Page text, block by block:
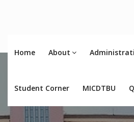
Home About
Student Corner MICDTBU